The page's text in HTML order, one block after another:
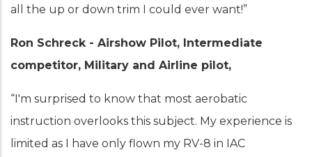
all the up or down trim I could ever want!”
Ron Schreck - Airshow Pilot, Intermediate
competitor, Military and Airline pilot,
“I'm surprised to know that most aerobatic
instruction overlooks this subject. My experience is
limited as I have only flown my RV-8 in IAC